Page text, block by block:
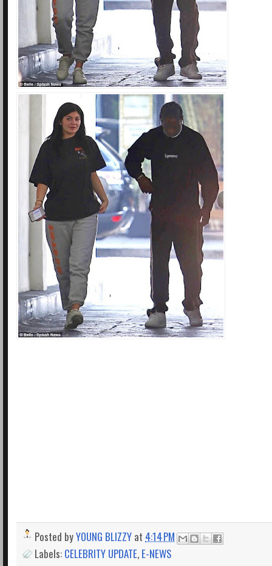
Posted byYOUNG BLIZZY at 4:14 PM
Labels: CELEBRITY UPDATE, E-NEWS